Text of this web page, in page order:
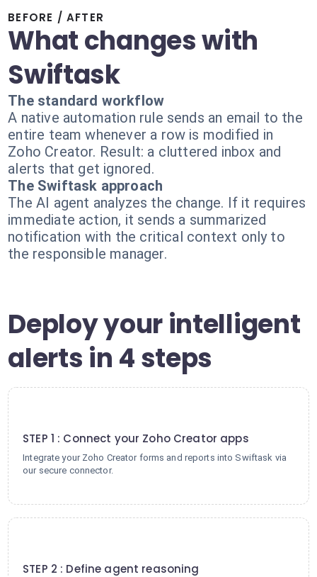
BEFORE / AFTER
What changes with
Swiftask
The standard workflow
A native automation rule sends an email to the
entire team whenever a row is modified in
Zoho Creator. Result: a cluttered inbox and
alerts that get ignored.
The Swiftask approach
The AI agent analyzes the change. If it requires
immediate action, it sends a summarized
notification with the critical context only to
the responsible manager.
Deploy your intelligent
alerts in 4 steps
STEP 1 : Connect your Zoho Creator apps
Integrate your Zoho Creator forms and reports into Swiftask via
our secure connector.
STEP 2 : Define agent reasoning